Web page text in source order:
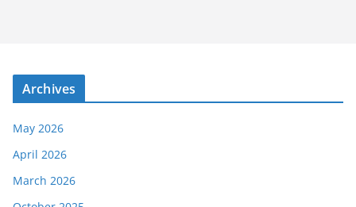
Archives
May 2026
April 2026
March 2026